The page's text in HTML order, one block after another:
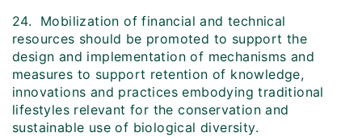
24. Mobilization of financial and technical
resources should be promoted to support the
design and implementation of mechanisms and
measures to support retention of knowledge,
innovations and practices embodying traditional
lifestyles relevant for the conservation and
sustainable use of biological diversity.